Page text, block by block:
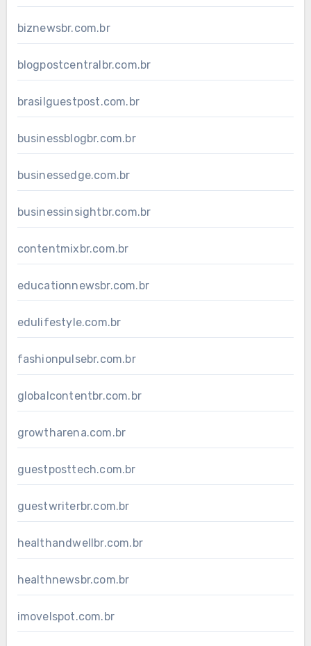
biznewsbr.com.br
blogpostcentralbr.com.br
brasilguestpost.com.br
businessblogbr.com.br
businessedge.com.br
businessinsightbr.com.br
contentmixbr.com.br
educationnewsbr.com.br
edulifestyle.com.br
fashionpulsebr.com.br
globalcontentbr.com.br
growtharena.com.br
guestposttech.com.br
guestwriterbr.com.br
healthandwellbr.com.br
healthnewsbr.com.br
imovelspot.com.br